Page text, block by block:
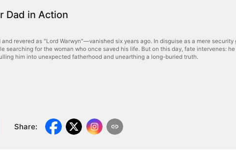
Dad in Action
revered as "Lord Warwyn"—vanished six years ago. In disguise as a mere security
searching for the woman who once saved his life. But on this day, fate intervenes:
him into unexpected fatherhood and unearthing a long-buried truth.
Share: